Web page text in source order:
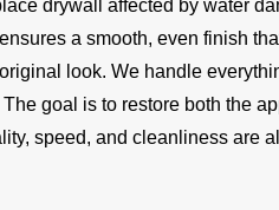
drywall affected by water
a smooth, even finish
look. We handle
goal is to restore both the
speed, and cleanliness are